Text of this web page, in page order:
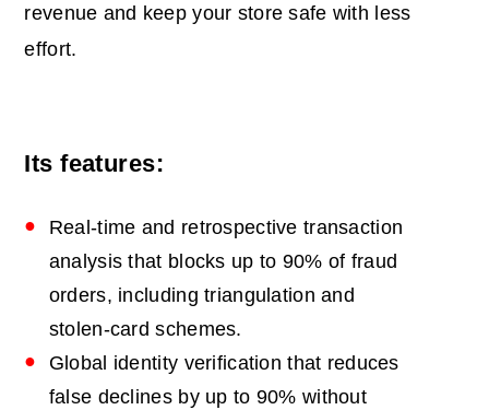
revenue and keep your store safe with less
effort.
Its features:
Real-time and retrospective transaction
analysis that blocks up to 90% of fraud
orders, including triangulation and
stolen-card schemes.
Global identity verification that reduces
false declines by up to 90% without